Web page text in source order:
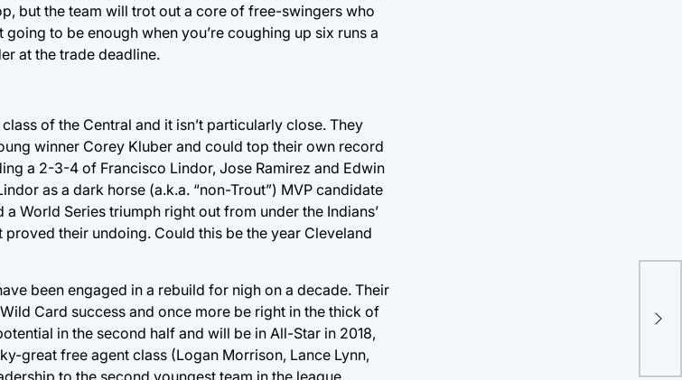
but the team will trot out a core of free-swingers who
to be enough when you’re coughing up six runs a
at the trade deadline.
of the Central and it isn’t particularly close. They
winner Corey Kluber and could top their own record
a 2-3-4 of Francisco Lindor, Jose Ramirez and Edwin
as a dark horse (a.k.a. “non-Trout”) MVP candidate
World Series triumph right out from under the Indians’
their undoing. Could this be the year Cleveland
been engaged in a rebuild for nigh on a decade. Their
Card success and once more be right in the thick of
in the second half and will be in All-Star in 2018,
great free agent class (Logan Morrison, Lance Lynn,
to the second youngest team in the league.